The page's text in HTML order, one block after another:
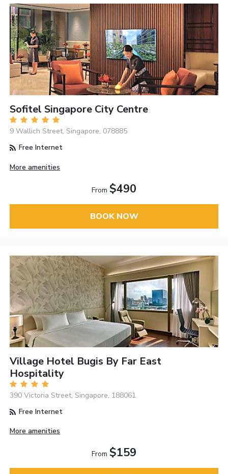
Sofitel Singapore City Centre
9 Wallich Street, Singapore, 078885
Free Internet
More amenities
From $490
BOOK NOW
Village Hotel Bugis By Far East
Hospitality
390 Victoria Street, Singapore, 188061
Free Internet
More amenities
From $159